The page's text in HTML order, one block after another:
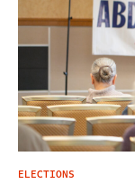
ELECTIONS